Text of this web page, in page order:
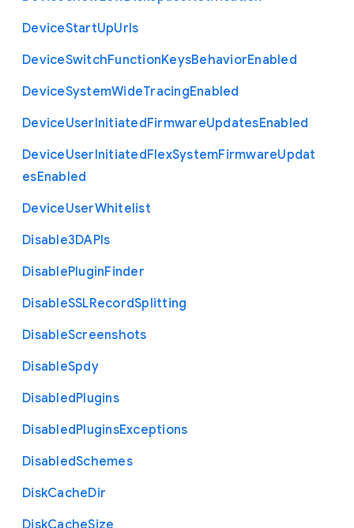
DeviceStartUpUrls
DeviceSwitchFunctionKeysBehaviorEnabled
DeviceSystemWideTracingEnabled
DeviceUserInitiatedFirmwareUpdatesEnabled
DeviceUserInitiatedFlexSystemFirmwareUpdat
esEnabled
DeviceUserWhitelist
Disable3DAPIs
DisablePluginFinder
DisableSSLRecordSplitting
DisableScreenshots
DisableSpdy
DisabledPlugins
DisabledPluginsExceptions
DisabledSchemes
DiskCacheDir
DiskCacheSize